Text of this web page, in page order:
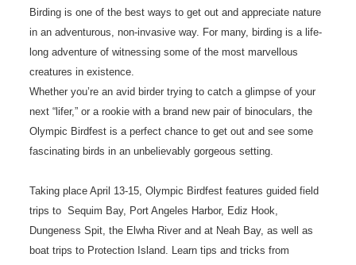
Birding is one of the best ways to get out and appreciate nature
in an adventurous, non-invasive way. For many, birding is a life-
long adventure of witnessing some of the most marvellous
creatures in existence.
Whether you’re an avid birder trying to catch a glimpse of your
next “lifer,” or a rookie with a brand new pair of binoculars, the
Olympic Birdfest is a perfect chance to get out and see some
fascinating birds in an unbelievably gorgeous setting.
Taking place April 13-15, Olympic Birdfest features guided field
trips to Sequim Bay, Port Angeles Harbor, Ediz Hook,
Dungeness Spit, the Elwha River and at Neah Bay, as well as
boat trips to Protection Island. Learn tips and tricks from